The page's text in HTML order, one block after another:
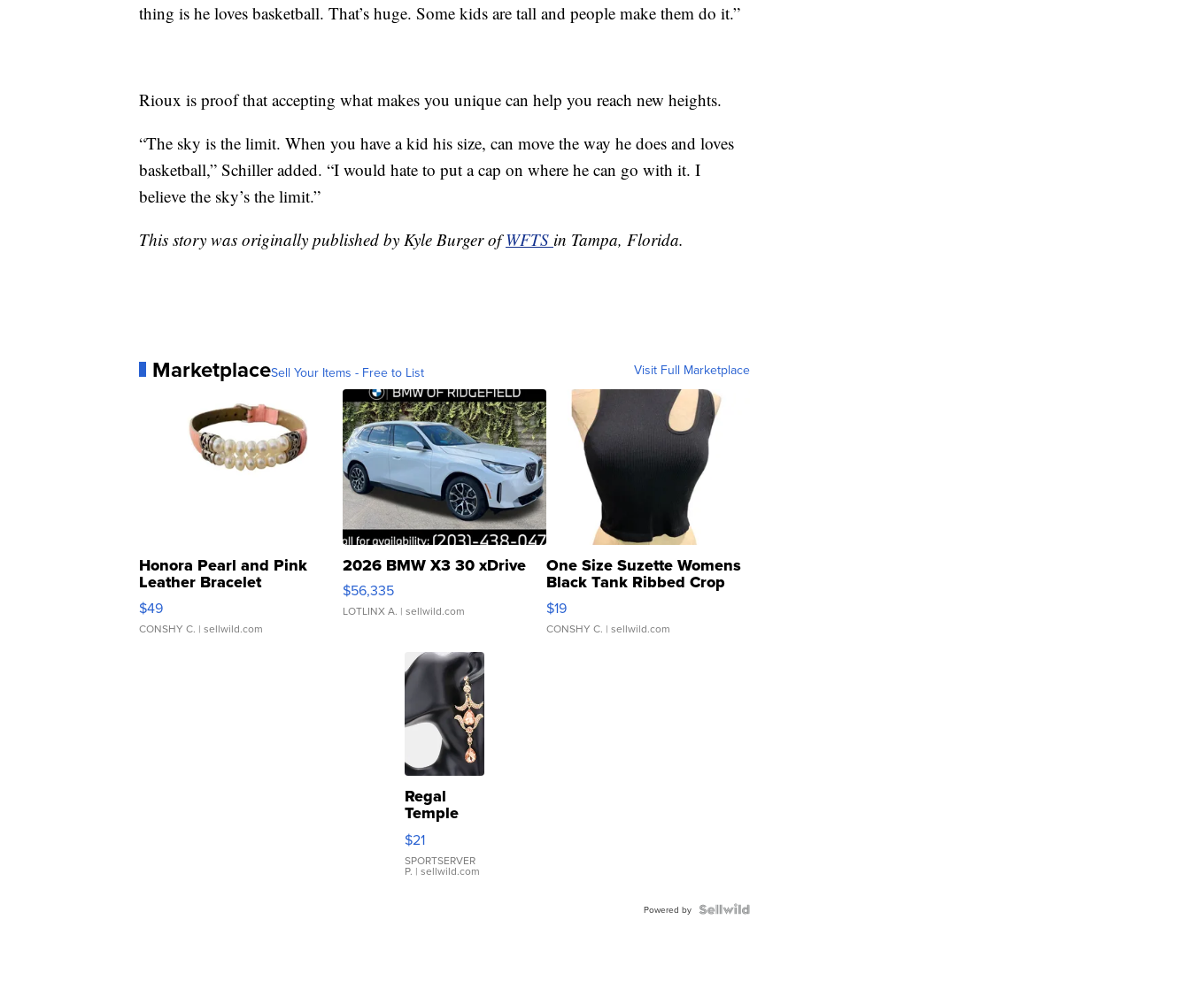
thing is he loves basketball. That’s huge. Some kids are tall and people make them do it.”
Rioux is proof that accepting what makes you unique can help you reach new heights.
“The sky is the limit. When you have a kid his size, can move the way he does and loves
basketball,” Schiller added. “I would hate to put a cap on where he can go with it. I
believe the sky’s the limit.”
This story was originally published by Kyle Burger ofWFTS in Tampa, Florida.
MarketplaceSell Your Items - Free to List Visit Full Marketplace
Honora Pearl and Pink
Leather Bracelet
Adjustable Buckle Clo...
$49
CONSHY C. | sellwild.com
2026 BMW X3 30 xDrive
$56,335
LOTLINX A. | sellwild.com
One Size Suzette Womens
Black Tank Ribbed Crop
Asymmetrical ...
$19
CONSHY C. | sellwild.com
Regal
Temple
Droplet
Earrings
$21
SPORTSERVER
P. | sellwild.com
Powered by